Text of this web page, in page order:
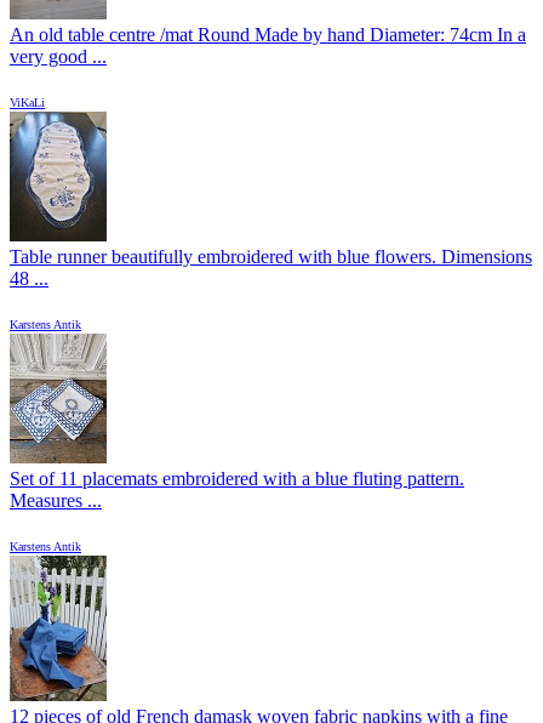
An old table centre /mat Round Made by hand Diameter: 74cm In a
very good ...
ViKaLi
Table runner beautifully embroidered with blue flowers. Dimensions
48 ...
Karstens Antik
Set of 11 placemats embroidered with a blue fluting pattern.
Measures ...
Karstens Antik
12 pieces of old French damask woven fabric napkins with a fine